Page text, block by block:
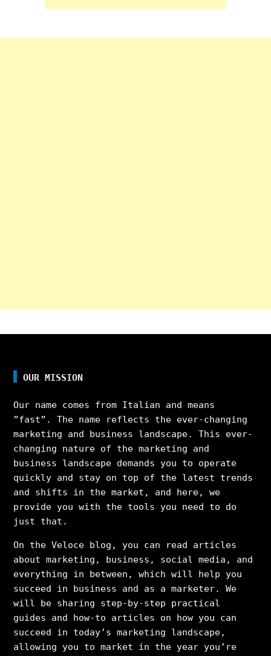
OUR MISSION
Our name comes from Italian and means
”fast”. The name reflects the ever-changing
marketing and business landscape. This ever-
changing nature of the marketing and
business landscape demands you to operate
quickly and stay on top of the latest trends
and shifts in the market, and here, we
provide you with the tools you need to do
just that.
On the Veloce blog, you can read articles
about marketing, business, social media, and
everything in between, which will help you
succeed in business and as a marketer. We
will be sharing step-by-step practical
guides and how-to articles on how you can
succeed in today’s marketing landscape,
allowing you to market in the year you’re